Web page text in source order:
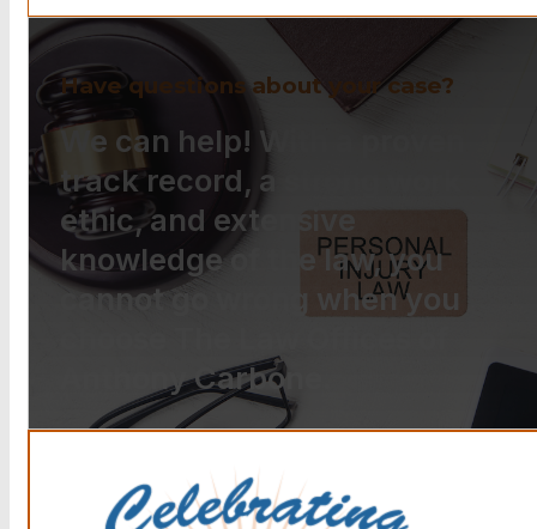
Have questions about your case?
We can help! With a proven
track record, a strong work
ethic, and extensive
knowledge of the law, you
cannot go wrong when you
Anthony Carbone.